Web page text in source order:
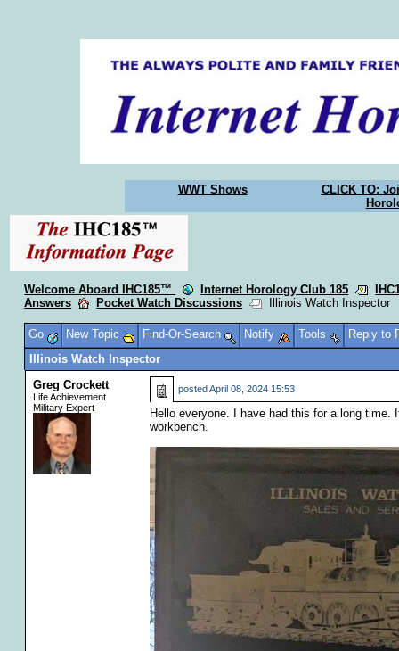
WWT Shows
CLICK TO:
Welcome Aboard IHC185™ Internet Horology Club 185
Answers
Pocket Watch Discussions Illinois Watch Inspector
Go New Topic Find-Or-Search Notify Tools
Reply to
Illinois Watch Inspector
Greg Crockett
Life Achievement
Military Expert
postedApril 08, 2024 15:53
Hello everyone. I have had this for a long
workbench.